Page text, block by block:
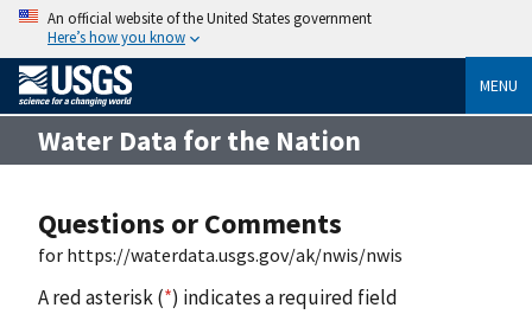
An official website of the United States government
Here’s how you know
MENU
Water Data for the Nation
Questions or Comments
for https://waterdata.usgs.gov/ak/nwis/nwis
A red asterisk (*) indicates a required field